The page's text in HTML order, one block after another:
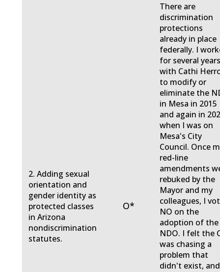
2. Adding sexual
orientation and
gender identity as
protected classes
in Arizona
nondiscrimination
statutes.
O*
There are
discrimination
protections
already in place
federally. I
for several
with Cathi
to modify or
eliminate the
in Mesa in 2015
and again in
when I was on
Mesa's City
Council. Once
red-line
amendments
rebuked by the
Mayor and my
colleagues, I
NO on the
adoption of the
NDO. I felt the
was chasing a
problem that
didn't exist, and